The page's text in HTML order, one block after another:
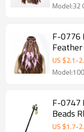
Model:32
F-0776
US $2.1-
F-0747
Beads
Women
US $1.7-